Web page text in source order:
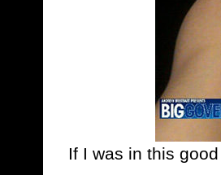
If I was in this